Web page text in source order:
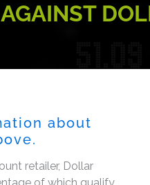
about
retailer, Dollar